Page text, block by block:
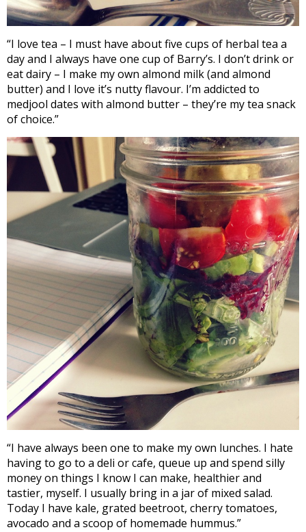
“I love tea – I must have about five cups of herbal tea a
day and I always have one cup of Barry’s. I don’t drink or
eat dairy – I make my own almond milk (and almond
butter) and I love it’s nutty flavour. I’m addicted to
medjool dates with almond butter – they’re my tea snack
of choice.”
“I have always been one to make my own lunches. I hate
having to go to a deli or cafe, queue up and spend silly
money on things I know I can make, healthier and
tastier, myself. I usually bring in a jar of mixed salad.
Today I have kale, grated beetroot, cherry tomatoes,
avocado and a scoop of homemade hummus.”